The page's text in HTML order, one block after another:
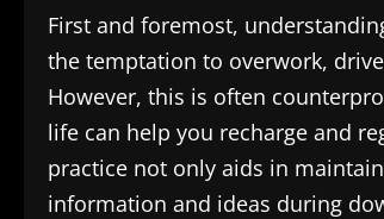
First and foremost,
the temptation to overwork,
However, this is often
life can help you recharge and
practice not only aids in
information and ideas during